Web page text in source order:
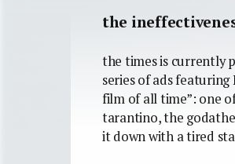
the
the times is currently
series of ads
film of all time”: one
tarantino, the
it down with a tired